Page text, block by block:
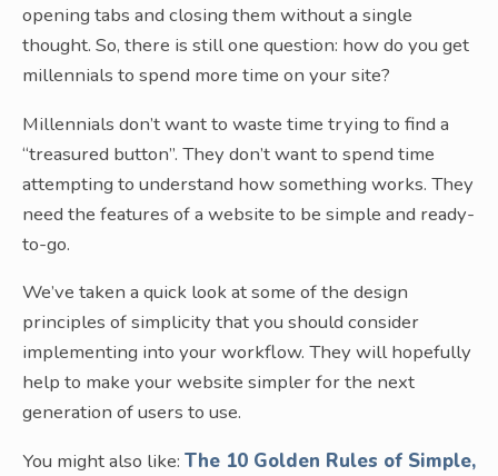
opening tabs and closing them without a single
thought. So, there is still one question: how do you get
millennials to spend more time on your site?
Millennials don’t want to waste time trying to find a
“treasured button”. They don’t want to spend time
attempting to understand how something works. They
need the features of a website to be simple and ready-
to-go.
We’ve taken a quick look at some of the design
principles of simplicity that you should consider
implementing into your workflow. They will hopefully
help to make your website simpler for the next
generation of users to use.
You might also like: The 10 Golden Rules of Simple,